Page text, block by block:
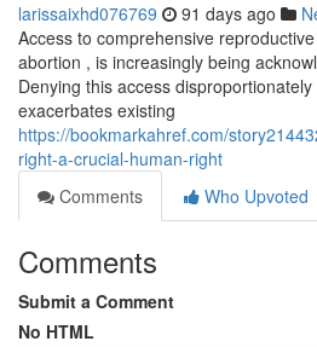
larissaixhd076769 91 days ago
Access to comprehensive
abortion , is increasingly being
Denying this access
exacerbates existing
https://bookmarkahref.com/
right-a-crucial-human-right
Comments
Who Upvoted
Comments
Submit a Comment
No HTML